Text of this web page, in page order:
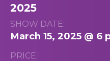
2025
SHOW DATE:
March 15, 2025 @ 6
PRICE: